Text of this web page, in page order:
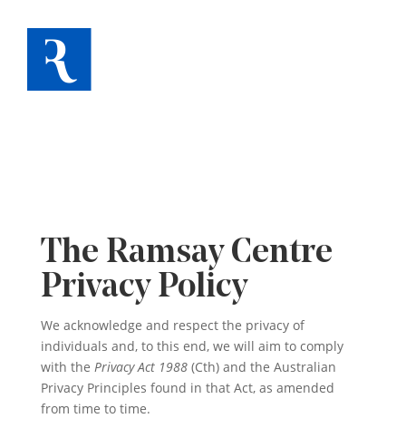
The Ramsay Centre
Privacy Policy
We acknowledge and respect the privacy of
individuals and, to this end, we will aim to comply
with the Privacy Act 1988 (Cth) and the Australian
Privacy Principles found in that Act, as amended
from time to time.